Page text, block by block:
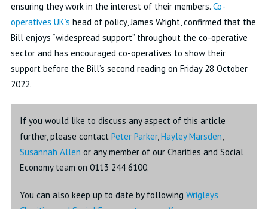
ensuring they work in the interest of their members. Co-
operatives UK’s head of policy, James Wright, confirmed that the
Bill enjoys “widespread support” throughout the co-operative
sector and has encouraged co-operatives to show their
support before the Bill’s second reading on Friday 28 October
2022.
If you would like to discuss any aspect of this article
further, please contact Peter Parker,Hayley Marsden,
Susannah Allen or any member of our Charities and Social
Economy team on 0113 244 6100.
You can also keep up to date by following Wrigleys